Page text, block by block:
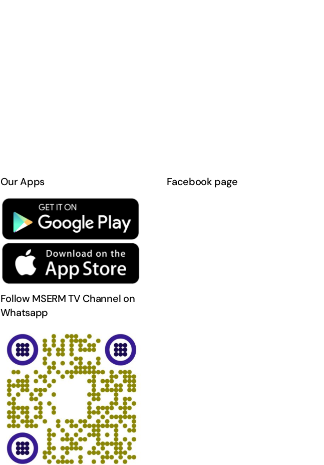
Our Apps
Follow MSERM TV Channel on
Whatsapp
Facebook page